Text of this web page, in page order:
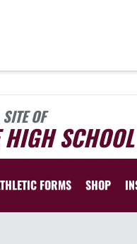
OF
HIGH
FORMS SHOP